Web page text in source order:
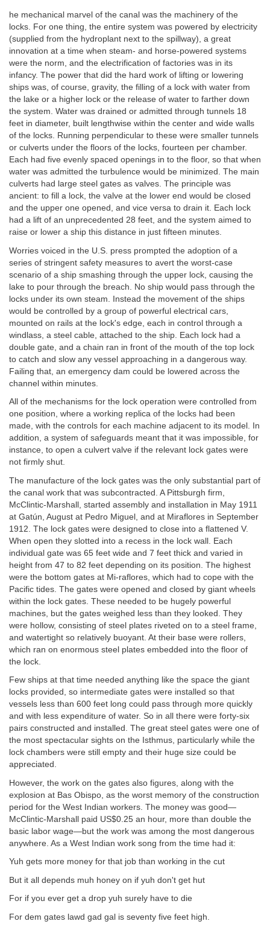
he mechanical marvel of the canal was the machinery of the
locks. For one thing, the entire system was powered by electricity
(supplied from the hydroplant next to the spillway), a great
innovation at a time when steam- and horse-powered systems
were the norm, and the electrification of factories was in its
infancy. The power that did the hard work of lifting or lowering
ships was, of course, gravity, the filling of a lock with water from
the lake or a higher lock or the release of water to farther down
the system. Water was drained or admitted through tunnels 18
feet in diameter, built lengthwise within the center and wide walls
of the locks. Running perpendicular to these were smaller tunnels
or culverts under the floors of the locks, fourteen per chamber.
Each had five evenly spaced openings in to the floor, so that when
water was admitted the turbulence would be minimized. The main
culverts had large steel gates as valves. The principle was
ancient: to fill a lock, the valve at the lower end would be closed
and the upper one opened, and vice versa to drain it. Each lock
had a lift of an unprecedented 28 feet, and the system aimed to
raise or lower a ship this distance in just fifteen minutes.
Worries voiced in the U.S. press prompted the adoption of a
series of stringent safety measures to avert the worst-case
scenario of a ship smashing through the upper lock, causing the
lake to pour through the breach. No ship would pass through the
locks under its own steam. Instead the movement of the ships
would be controlled by a group of powerful electrical cars,
mounted on rails at the lock's edge, each in control through a
windlass, a steel cable, attached to the ship. Each lock had a
double gate, and a chain ran in front of the mouth of the top lock
to catch and slow any vessel approaching in a dangerous way.
Failing that, an emergency dam could be lowered across the
channel within minutes.
All of the mechanisms for the lock operation were controlled from
one position, where a working replica of the locks had been
made, with the controls for each machine adjacent to its model. In
addition, a system of safeguards meant that it was impossible, for
instance, to open a culvert valve if the relevant lock gates were
not firmly shut.
The manufacture of the lock gates was the only substantial part of
the canal work that was subcontracted. A Pittsburgh firm,
McClintic-Marshall, started assembly and installation in May 1911
at Gatún, August at Pedro Miguel, and at Miraflores in September
1912. The lock gates were designed to close into a flattened V.
When open they slotted into a recess in the lock wall. Each
individual gate was 65 feet wide and 7 feet thick and varied in
height from 47 to 82 feet depending on its position. The highest
were the bottom gates at Mi-raflores, which had to cope with the
Pacific tides. The gates were opened and closed by giant wheels
within the lock gates. These needed to be hugely powerful
machines, but the gates weighed less than they looked. They
were hollow, consisting of steel plates riveted on to a steel frame,
and watertight so relatively buoyant. At their base were rollers,
which ran on enormous steel plates embedded into the floor of
the lock.
Few ships at that time needed anything like the space the giant
locks provided, so intermediate gates were installed so that
vessels less than 600 feet long could pass through more quickly
and with less expenditure of water. So in all there were forty-six
pairs constructed and installed. The great steel gates were one of
the most spectacular sights on the Isthmus, particularly while the
lock chambers were still empty and their huge size could be
appreciated.
However, the work on the gates also figures, along with the
explosion at Bas Obispo, as the worst memory of the construction
period for the West Indian workers. The money was good—
McClintic-Marshall paid US$0.25 an hour, more than double the
basic labor wage—but the work was among the most dangerous
anywhere. As a West Indian work song from the time had it:
Yuh gets more money for that job than working in the cut
But it all depends muh honey on if yuh don't get hut
For if you ever get a drop yuh surely have to die
For dem gates lawd gad gal is seventy five feet high.